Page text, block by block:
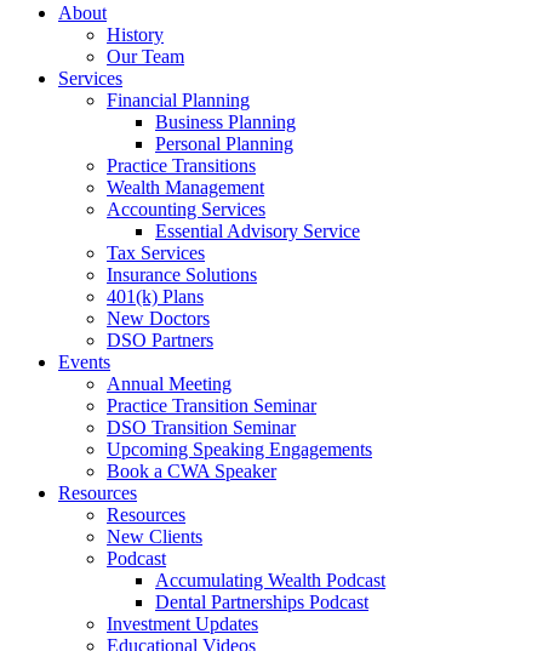
About
History
Our Team
Services
Financial Planning
Business Planning
Personal Planning
Practice Transitions
Wealth Management
Accounting Services
Essential Advisory Service
Tax Services
Insurance Solutions
401(k) Plans
New Doctors
DSO Partners
Events
Annual Meeting
Practice Transition Seminar
DSO Transition Seminar
Upcoming Speaking Engagements
Book a CWA Speaker
Resources
Resources
New Clients
Podcast
Accumulating Wealth Podcast
Dental Partnerships Podcast
Investment Updates
Educational Videos